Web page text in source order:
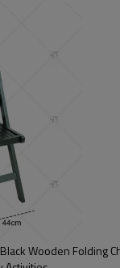
Wooden Folding